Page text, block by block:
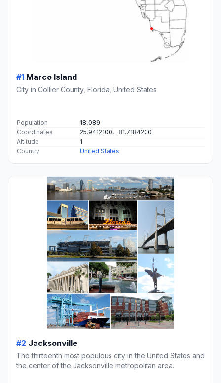
#1 Marco Island
City in Collier County, Florida, United States
Population
18,089
Coordinates
25.9412100, -81.7184200
Altitude
1
Country
United States
#2 Jacksonville
The thirteenth most populous city in the United States and
the center of the Jacksonville metropolitan area.